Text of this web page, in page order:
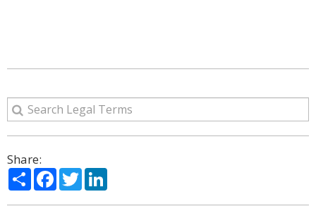
Share:
ShareFacebook
Twitter